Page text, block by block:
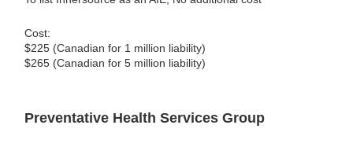
Cost:
$225 (Canadian for 1 million liability)
$265 (Canadian for 5 million liability)
Preventative Health Services Group